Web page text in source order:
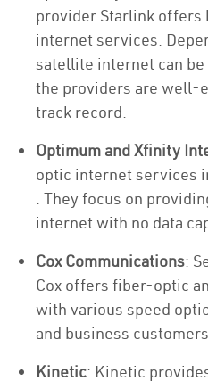
provider Starlink
internet services.
satellite internet can
the providers are well-
track record.
Optimum and Xfinity
optic internet services
. They focus on
internet with no data
Cox Communications:
Cox offers fiber-optic
with various speed
and business
Kinetic: Kinetic